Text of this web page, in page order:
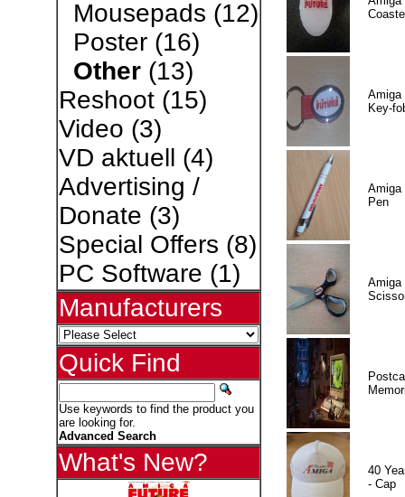
Mousepads (12)
Poster(16)
Other(13)
Reshoot(15)
Video (3)
VD aktuell (4)
Advertising /
Donate (3)
Special Offers (8)
PC Software (1)
Manufacturers
Quick Find
Use keywords to find the product you
are looking for.
Advanced Search
What's New?
Amiga
Key-
Amiga
Pen
Amiga
40
- Cap